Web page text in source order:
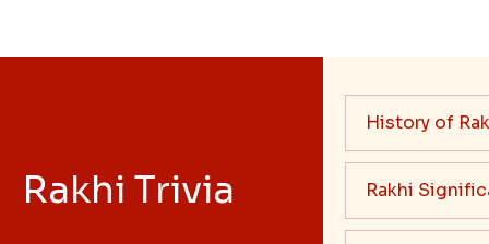
Rakhi Trivia
History of
Rakhi